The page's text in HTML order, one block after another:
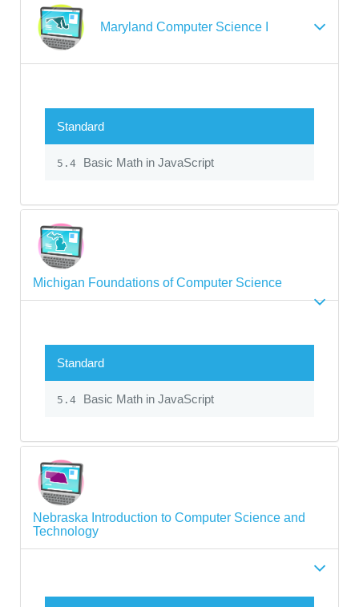
Maryland Computer Science I
Standard
5.4 Basic Math in JavaScript
Michigan Foundations of Computer Science
Standard
5.4 Basic Math in JavaScript
Nebraska Introduction to Computer Science and
Technology